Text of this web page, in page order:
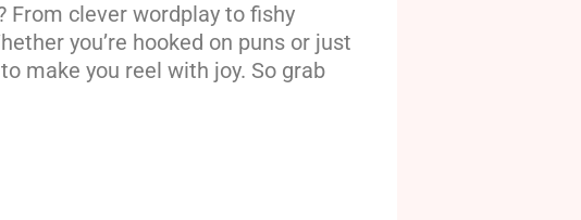
From clever wordplay to fishy
you’re hooked on puns or just
make you reel with joy. So grab